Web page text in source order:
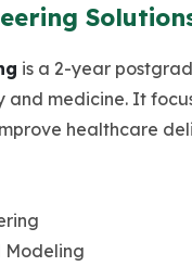
is a 2-year
and medicine. It
healthcare
Modeling